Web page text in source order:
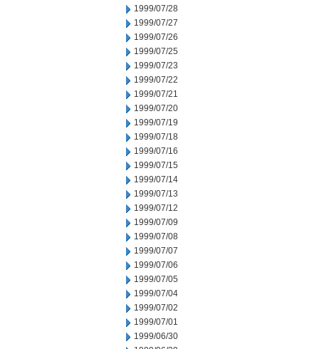
1999/07/28
1999/07/27
1999/07/26
1999/07/25
1999/07/23
1999/07/22
1999/07/21
1999/07/20
1999/07/19
1999/07/18
1999/07/16
1999/07/15
1999/07/14
1999/07/13
1999/07/12
1999/07/09
1999/07/08
1999/07/07
1999/07/06
1999/07/05
1999/07/04
1999/07/02
1999/07/01
1999/06/30